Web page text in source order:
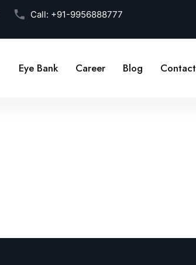
Call: +91-9956888777
Eye Bank Career Blog Contact